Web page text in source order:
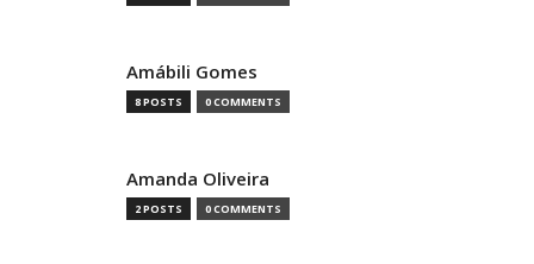
Amábili Gomes
8 POSTS 0 COMMENTS
Amanda Oliveira
2 POSTS 0 COMMENTS